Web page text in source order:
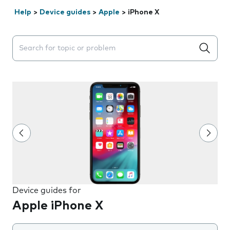
Help > Device guides > Apple > iPhone X
Search suggestions will appear below the field as you
Device guides for
Apple iPhone X